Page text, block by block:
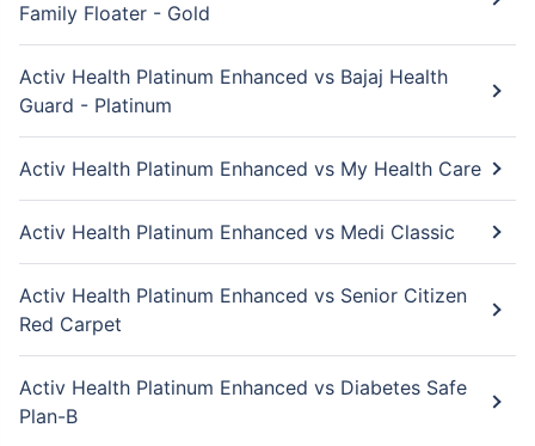
Family Floater - Gold
Activ Health Platinum Enhanced vs Bajaj Health
Guard - Platinum
Activ Health Platinum Enhanced vs My Health Care
Activ Health Platinum Enhanced vs Medi Classic
Activ Health Platinum Enhanced vs Senior Citizen
Red Carpet
Activ Health Platinum Enhanced vs Diabetes Safe
Plan-B